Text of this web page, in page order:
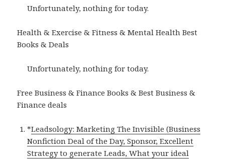
Unfortunately, nothing for today.
Health & Exercise & Fitness & Mental Health Best
Books & Deals
Unfortunately, nothing for today.
Free Business & Finance Books & Best Business &
Finance deals
*Leadsology: Marketing The Invisible (Business
Nonfiction Deal of the Day, Sponsor, Excellent
Strategy to generate Leads, What your ideal